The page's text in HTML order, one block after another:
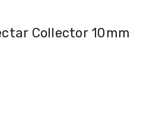
Collector 10mm